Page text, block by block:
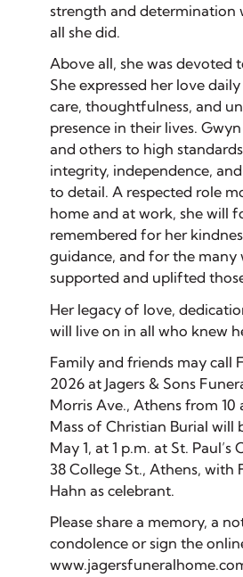
strength and determination
all she did.
Above all, she was devoted
She expressed her love
care, thoughtfulness, and
presence in their lives.
and others to high
integrity, independence,
to detail. A respected role
home and at work, she will
remembered for her
guidance, and for the many
supported and uplifted
Her legacy of love,
will live on in all who knew
Family and friends may call
2026 at Jagers & Sons
Morris Ave., Athens from
Mass of Christian Burial will
May 1, at 1 p.m. at St.
38 College St., Athens, with
Hahn as celebrant.
Please share a memory, a
condolence or sign the